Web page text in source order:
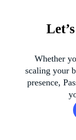
Whether
scaling your
presence,